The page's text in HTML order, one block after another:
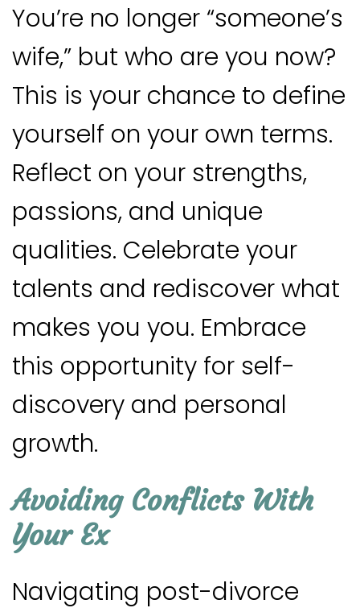
You’re no longer “someone’s
wife,” but who are you now?
This is your chance to define
yourself on your own terms.
Reflect on your strengths,
passions, and unique
qualities. Celebrate your
talents and rediscover what
makes you you. Embrace
this opportunity for self-
discovery and personal
growth.
Avoiding Conflicts With
Your Ex
Navigating post-divorce